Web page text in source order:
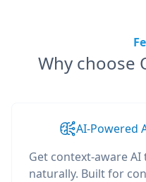
Why choose
AI-Powered
Get context-aware
naturally. Built for